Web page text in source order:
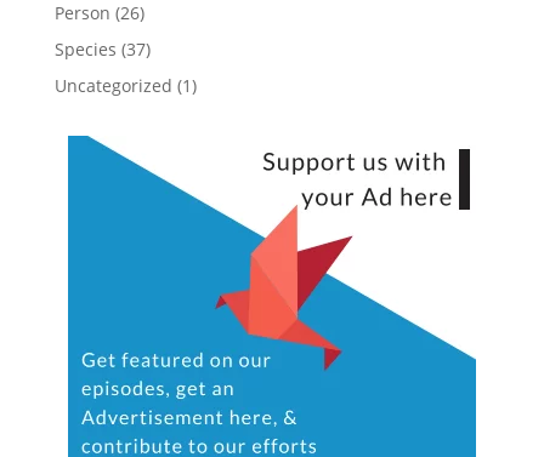
Person (26)
Species (37)
Uncategorized (1)